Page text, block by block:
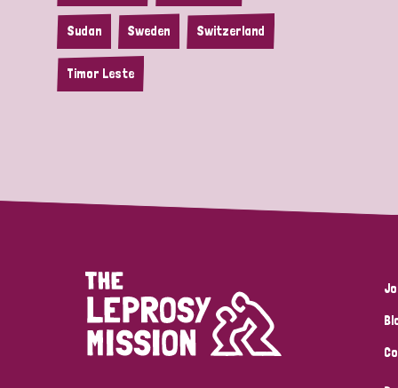
Sudan Sweden Switzerland
Timor Leste